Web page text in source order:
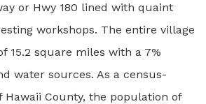
or Hwy 180 lined with quaint
workshops. The entire village
15.2 square miles with a 7%
water sources. As a census-
Hawaii County, the population of